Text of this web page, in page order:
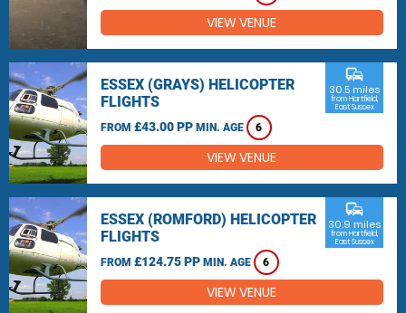
VIEW VENUE
ESSEX (GRAYS) HELICOPTER
FLIGHTS
FROM £43.00 PP MIN. AGE 6
commute
30.5 miles
from Hartfield,
East Sussex
VIEW VENUE
ESSEX (ROMFORD) HELICOPTER
FLIGHTS
FROM £124.75 PP MIN. AGE 6
commute
30.9 miles
from Hartfield,
East Sussex
VIEW VENUE